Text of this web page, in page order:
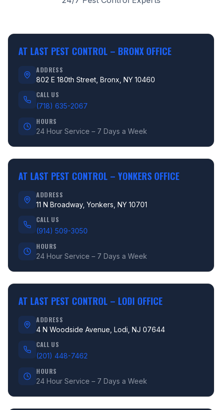
AT LAST PEST CONTROL – BRONX OFFICE
ADDRESS
802 E 180th Street, Bronx, NY 10460
CALL US
(718) 635-2067
HOURS
24 Hour Service – 7 Days a Week
AT LAST PEST CONTROL – YONKERS OFFICE
ADDRESS
11 N Broadway, Yonkers, NY 10701
CALL US
(914) 509-3050
HOURS
24 Hour Service – 7 Days a Week
AT LAST PEST CONTROL – LODI OFFICE
ADDRESS
4 N Woodside Avenue, Lodi, NJ 07644
CALL US
(201) 448-7462
HOURS
24 Hour Service – 7 Days a Week